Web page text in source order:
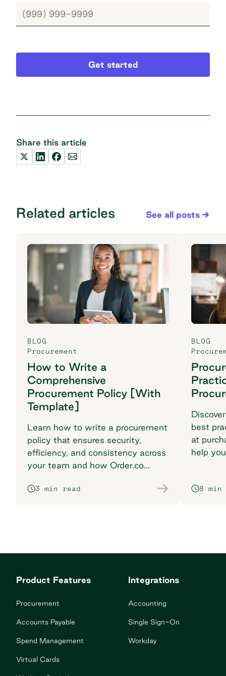
Get started
Share this article
Related articles See all posts
BLOG
Procurement
How to Write a
Comprehensive
Procurement Policy [With
Template]
Learn how to write a procurement
policy that ensures security,
efficiency, and consistency across
your team and how Order.co
workflows.
3 min read
BLOG
best
at
help
8 min
Product Features
Procurement
Accounts Payable
Spend Management
Virtual Cards
Integrations
Accounting
Single Sign-On
Workday